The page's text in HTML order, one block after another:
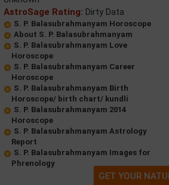
AstroSage Rating: Dirty Data
S. P. Balasubrahmanyam Horoscope
About S. P. Balasubrahmanyam
S. P. Balasubrahmanyam Love
Horoscope
S. P. Balasubrahmanyam Career
Horoscope
S. P. Balasubrahmanyam Birth
Horoscope/ birth chart/ kundli
S. P. Balasubrahmanyam 2014
Horoscope
S. P. Balasubrahmanyam Astrology
Report
S. P. Balasubrahmanyam Images for
Phrenology
GET YOUR